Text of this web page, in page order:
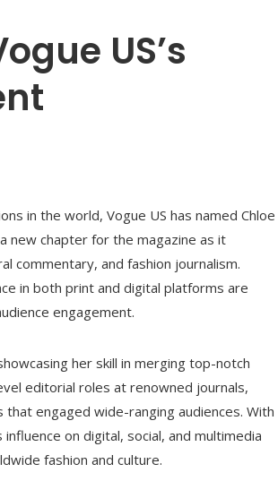
US’s
in the world, Vogue US has named Chloe
new chapter for the magazine as it
commentary, and fashion journalism.
in both print and digital platforms are
engagement.
her skill in merging top-notch
editorial roles at renowned journals,
engaged wide-ranging audiences. With
on digital, social, and multimedia
fashion and culture.